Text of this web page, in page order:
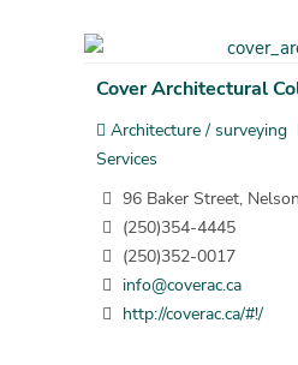
Cover Architectural
Architecture / surveying
Services
96 Baker Street,
(250)354-4445
(250)352-0017
info@coverac.ca
http://coverac.ca/#!/